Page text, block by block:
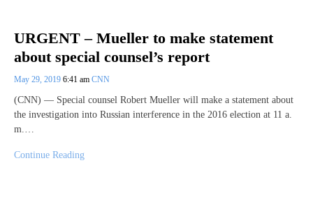
URGENT – Mueller to make statement
about special counsel’s report
May 29, 2019 6:41 am CNN
(CNN) — Special counsel Robert Mueller will make a statement about
the investigation into Russian interference in the 2016 election at 11 a.
m.…
Continue Reading